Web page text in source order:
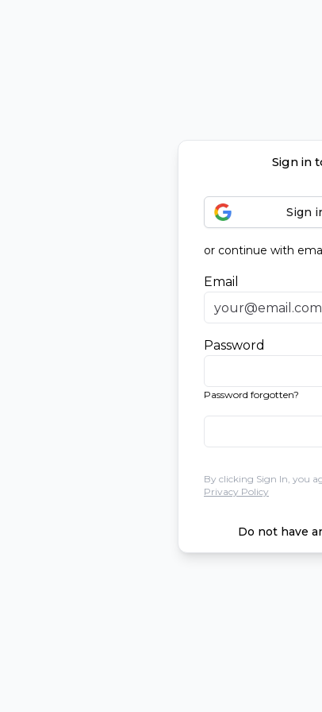
Sign in
Sign
or continue with
Email
Password
Password forgotten?
By clicking Sign In, you
Privacy Policy
Do not have